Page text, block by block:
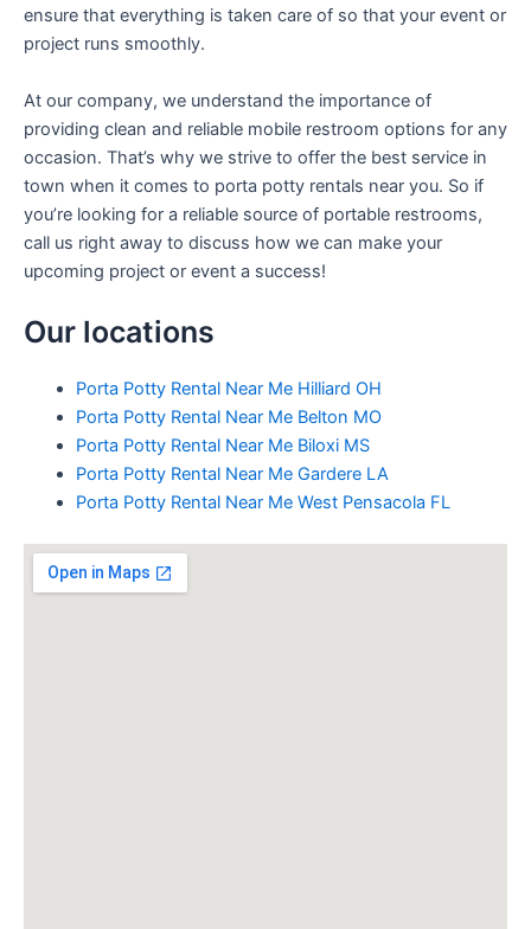
ensure that everything is taken care of so that your event or
project runs smoothly.
At our company, we understand the importance of
providing clean and reliable mobile restroom options for any
occasion. That’s why we strive to offer the best service in
town when it comes to porta potty rentals near you. So if
you’re looking for a reliable source of portable restrooms,
call us right away to discuss how we can make your
upcoming project or event a success!
Our locations
Porta Potty Rental Near Me Hilliard OH
Porta Potty Rental Near Me Belton MO
Porta Potty Rental Near Me Biloxi MS
Porta Potty Rental Near Me Gardere LA
Porta Potty Rental Near Me West Pensacola FL